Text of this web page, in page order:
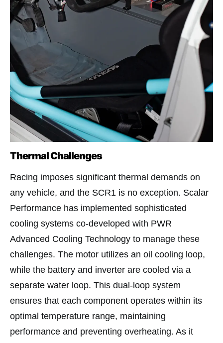
Thermal Challenges
Racing imposes significant thermal demands on
any vehicle, and the SCR1 is no exception. Scalar
Performance has implemented sophisticated
cooling systems co-developed with PWR
Advanced Cooling Technology to manage these
challenges. The motor utilizes an oil cooling loop,
while the battery and inverter are cooled via a
separate water loop. This dual-loop system
ensures that each component operates within its
optimal temperature range, maintaining
performance and preventing overheating. As it